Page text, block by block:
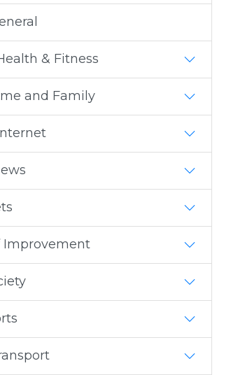
& Fitness
and Family
Improvement